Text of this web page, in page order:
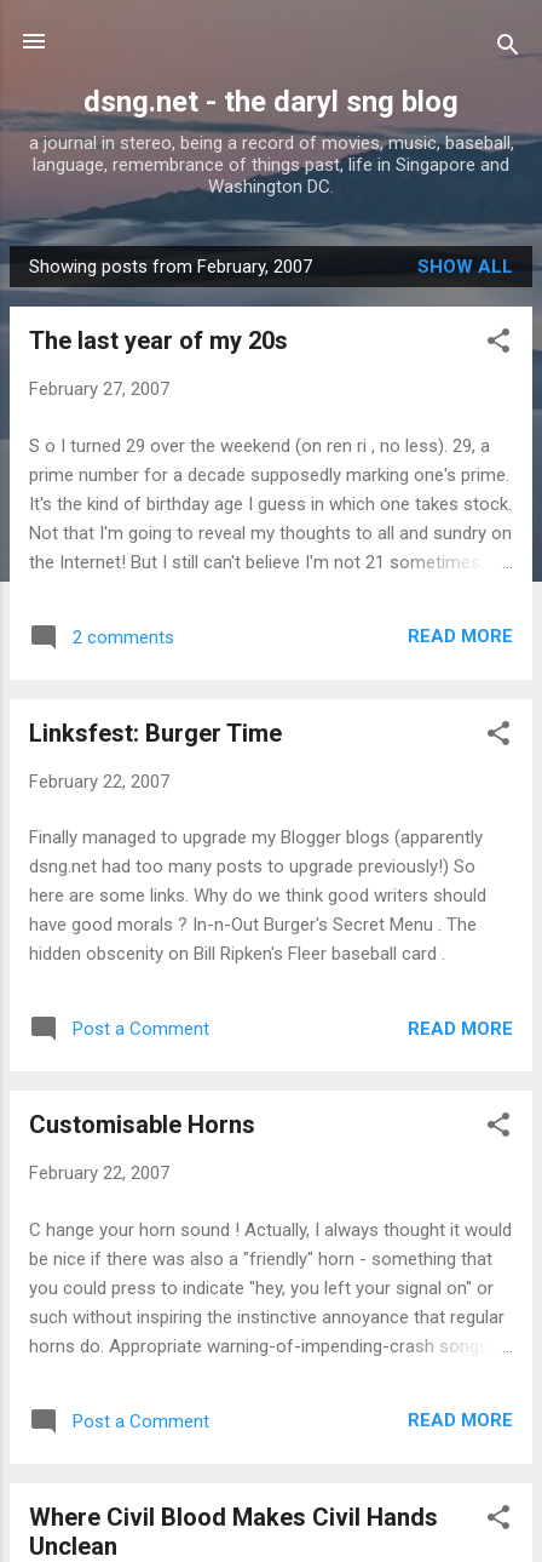
dsng.net - the daryl sng blog
a journal in stereo, being a record of movies, music, baseball,
language, remembrance of things past, life in Singapore and
Washington DC.
P
o
Showing posts from February, 2007 SHOW ALL
The last year of my 20s
February 27, 2007
S o I turned 29 over the weekend (on ren ri , no less). 29, a
prime number for a decade supposedly marking one's prime.
It's the kind of birthday age I guess in which one takes stock.
Not that I'm going to reveal my thoughts to all and sundry on
the Internet! But I still can't believe I'm not 21 sometimes. Or
with each year I guess the choices narrow. Not that that's
2 comments READ MORE
Linksfest: Burger Time
February 22, 2007
Finally managed to upgrade my Blogger blogs (apparently
dsng.net had too many posts to upgrade previously!) So
here are some links. Why do we think good writers should
have good morals ? In-n-Out Burger's Secret Menu . The
hidden obscenity on Bill Ripken's Fleer baseball card .
Post a Comment READ MORE
Customisable Horns
February 22, 2007
C hange your horn sound ! Actually, I always thought it would
be nice if there was also a "friendly" horn - something that
you could press to indicate "hey, you left your signal on" or
such without inspiring the instinctive annoyance that regular
horns do. Appropriate warning-of-impending-crash songs:
(via the MIT Advertising Lab )
Post a Comment READ MORE
Where Civil Blood Makes Civil Hands
Unclean